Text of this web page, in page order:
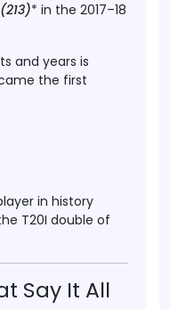
)* in the 2017–18
and years is
the first
in history
T20I double of
Say It All